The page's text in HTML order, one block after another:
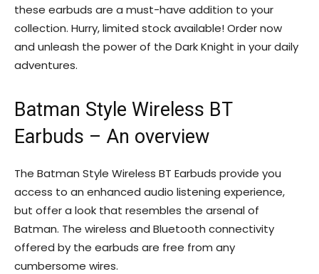
these earbuds are a must-have addition to your
collection. Hurry, limited stock available! Order now
and unleash the power of the Dark Knight in your daily
adventures.
Batman Style Wireless BT
Earbuds – An overview
The Batman Style Wireless BT Earbuds provide you
access to an enhanced audio listening experience,
but offer a look that resembles the arsenal of
Batman. The wireless and Bluetooth connectivity
offered by the earbuds are free from any
cumbersome wires.